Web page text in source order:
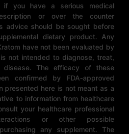
if you have a serious medical
or over the counter
advice should be sought before
dietary product. Any
have not been evaluated by
not intended to diagnose, treat,
The efficacy of these
confirmed by FDA-approved
presented here is not meant as a
to information from healthcare
your healthcare professional
or other possible
any supplement. The